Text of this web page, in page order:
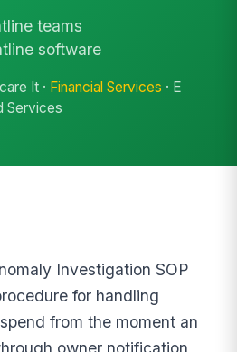
teams
software
It · Financial Services · E
Services
Investigation SOP
for handling
from the moment an
owner notification,